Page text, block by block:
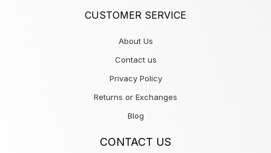
CUSTOMER SERVICE
About Us
Contact us
Privacy Policy
Returns or Exchanges
Blog
CONTACT US